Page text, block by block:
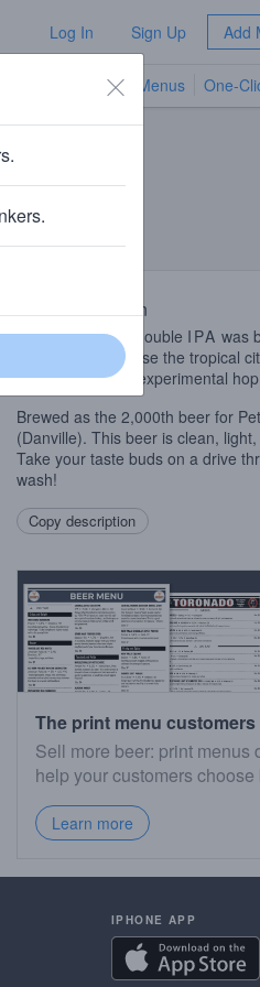
Log In Sign Up Add
TV Menus One-
Beer Description
This light bodied double IPA was
especially showcase the tropical
from Mosaic and experimental
Brewed as the 2,000th beer for
(Danville). This beer is clean,
Take your taste buds on a drive
wash!
Copy description
The print menu customers
Sell more beer: print menus
help your customers choose
Learn more
IPHONE APP